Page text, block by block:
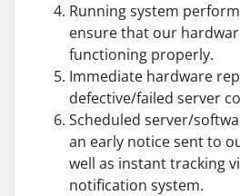
Running system
ensure that our
functioning properly.
Immediate hardware
defective/failed server
Scheduled server/
an early notice sent to
well as instant tracking
notification system.